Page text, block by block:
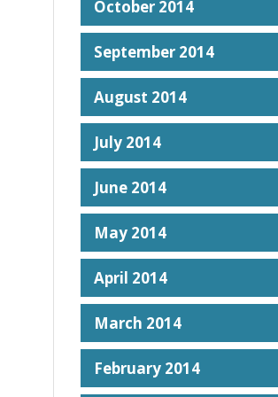
October 2014
September 2014
August 2014
July 2014
June 2014
May 2014
April 2014
March 2014
February 2014